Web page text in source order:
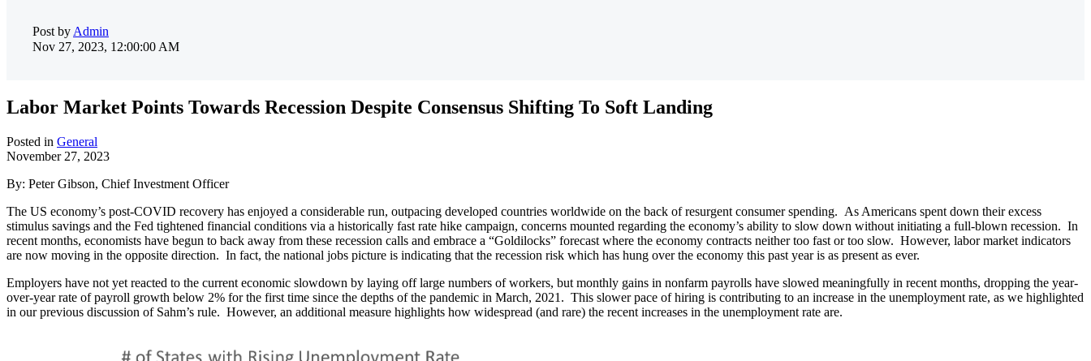
Post by Admin
Nov 27, 2023, 12:00:00 AM
Labor Market Points Towards Recession Despite Consensus Shifting To Soft Landing
Posted in General
November 27, 2023
By: Peter Gibson, Chief Investment Officer
The US economy’s post-COVID recovery has enjoyed a considerable run, outpacing developed countries worldwide on the back of resurgent consumer spending. As Americans spent down their excess
stimulus savings and the Fed tightened financial conditions via a historically fast rate hike campaign, concerns mounted regarding the economy’s ability to slow down without initiating a full-blown recession. In
recent months, economists have begun to back away from these recession calls and embrace a “Goldilocks” forecast where the economy contracts neither too fast or too slow. However, labor market indicators
are now moving in the opposite direction. In fact, the national jobs picture is indicating that the recession risk which has hung over the economy this past year is as present as ever.
Employers have not yet reacted to the current economic slowdown by laying off large numbers of workers, but monthly gains in nonfarm payrolls have slowed meaningfully in recent months, dropping the year-
over-year rate of payroll growth below 2% for the first time since the depths of the pandemic in March, 2021. This slower pace of hiring is contributing to an increase in the unemployment rate, as we highlighted
in our previous discussion of Sahm’s rule. However, an additional measure highlights how widespread (and rare) the recent increases in the unemployment rate are.